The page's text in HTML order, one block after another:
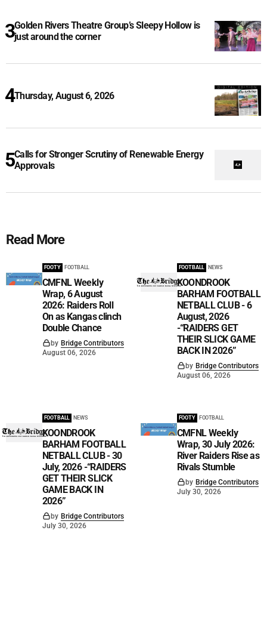
Golden Rivers Theatre Group’s Sleepy Hollow is
just around the corner
Thursday, August 6, 2026
Calls for Stronger Scrutiny of Renewable Energy
Approvals
Read More
FOOTY FOOTBALL
CMFNL Weekly
Wrap, 6 August
2026: Raiders Roll
On as Kangas clinch
Double Chance
by Bridge Contributors
August 06, 2026
FOOTBALL NEWS
KOONDROOK
BARHAM FOOTBALL
NETBALL CLUB - 6
August, 2026
-“RAIDERS GET
THEIR SLICK GAME
BACK IN 2026”
by Bridge Contributors
August 06, 2026
FOOTBALL NEWS
KOONDROOK
BARHAM FOOTBALL
NETBALL CLUB - 30
July, 2026 -“RAIDERS
GET THEIR SLICK
GAME BACK IN
2026”
by Bridge Contributors
July 30, 2026
FOOTY FOOTBALL
CMFNL Weekly
Wrap, 30 July 2026:
River Raiders Rise as
Rivals Stumble
by Bridge Contributors
July 30, 2026